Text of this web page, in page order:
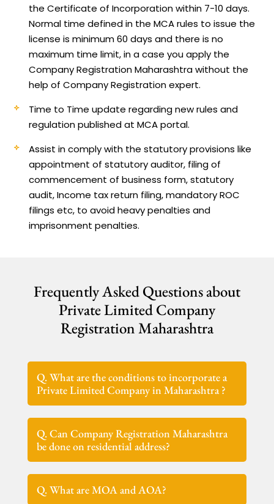
the Certificate of Incorporation within 7-10 days.
Normal time defined in the MCA rules to issue the
license is minimum 60 days and there is no
maximum time limit, in a case you apply the
Company Registration Maharashtra without the
help of Company Registration expert.
Time to Time update regarding new rules and
regulation published at MCA portal.
Assist in comply with the statutory provisions like
appointment of statutory auditor, filing of
commencement of business form, statutory
audit, Income tax return filing, mandatory ROC
filings etc, to avoid heavy penalties and
imprisonment penalties.
Frequently Asked Questions about
Private Limited Company
Registration Maharashtra
Q. What are the conditions to incorporate a
Private Limited Company in Maharashtra ?
Q. Can Company Registration Maharashtra
be done on residential address?
Q. What are MOA and AOA?